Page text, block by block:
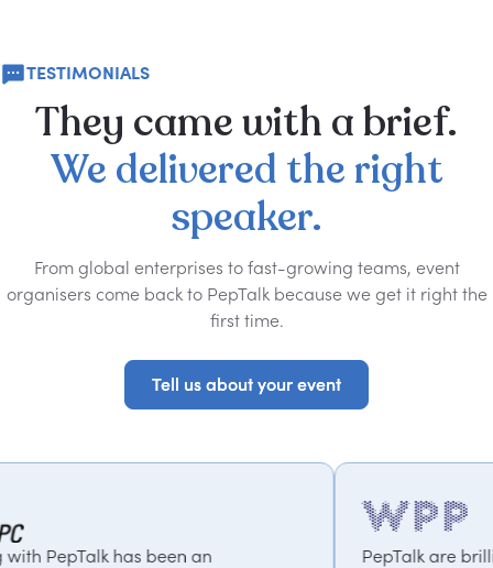
TESTIMONIALS
They camewith abrief.
We delivered the right
speaker.
From global enterprises to fast-growing teams, event
organisers come back to PepTalk because we get it right the
first time.
Tell us about your event
Tell us about your event
been an
PepTalk are brilliant. They truly